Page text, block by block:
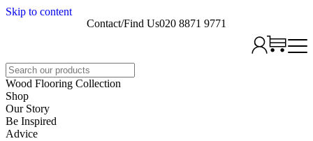
Skip to content
Contact/Find Us020 8871 9771
Search
Wood Flooring Collection
Shop
Our Story
Be Inspired
Advice